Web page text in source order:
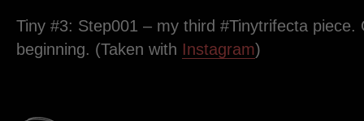
Tiny #3: Step001 – my third #Tinytrifecta piece.
beginning. (Taken with Instagram)